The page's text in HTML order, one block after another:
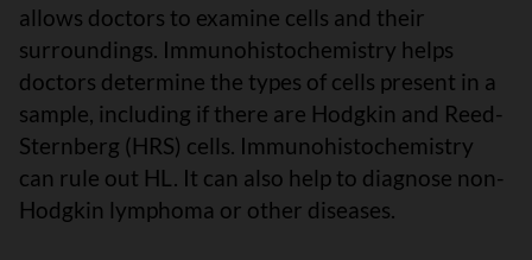
allows doctors to examine cells and their
surroundings. Immunohistochemistry helps
doctors determine the types of cells present in a
sample, including if there are Hodgkin and Reed-
Sternberg (HRS) cells. Immunohistochemistry
can rule out HL. It can also help to diagnose non-
Hodgkin lymphoma or other diseases.